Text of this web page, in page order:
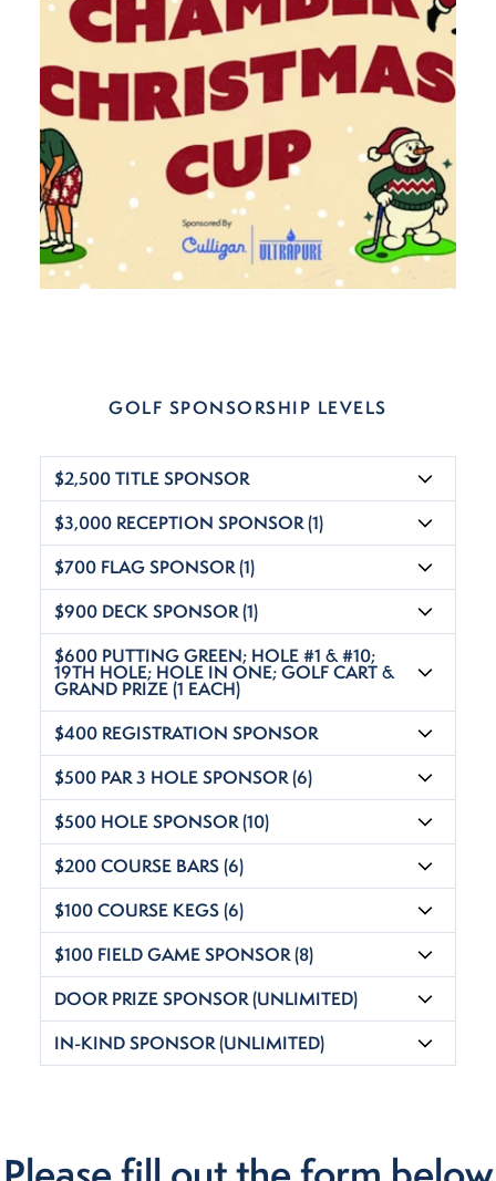
GOLF SPONSORSHIP LEVELS
$2,500 TITLE SPONSOR
$3,000 RECEPTION SPONSOR (1)
$700 FLAG SPONSOR (1)
$900 DECK SPONSOR (1)
$600 PUTTING GREEN; HOLE #1 & #10;
19TH HOLE; HOLE IN ONE; GOLF CART &
GRAND PRIZE (1 EACH)
$400 REGISTRATION SPONSOR
$500 PAR 3 HOLE SPONSOR (6)
$500 HOLE SPONSOR (10)
$200 COURSE BARS (6)
$100 COURSE KEGS (6)
$100 FIELD GAME SPONSOR (8)
DOOR PRIZE SPONSOR (UNLIMITED)
IN-KIND SPONSOR (UNLIMITED)